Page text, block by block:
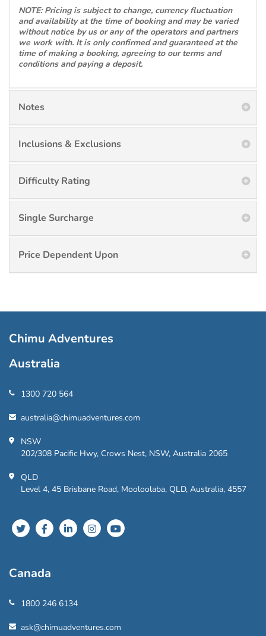
NOTE: Pricing is subject to change, currency fluctuation
and availability at the time of booking and may be varied
without notice by us or any of the operators and partners
we work with. It is only confirmed and guaranteed at the
time of making a booking, agreeing to our terms and
conditions and paying a deposit.
Notes
Inclusions & Exclusions
Difficulty Rating
Single Surcharge
Price Dependent Upon
Chimu Adventures
Australia
1300 720 564
australia@chimuadventures.com
NSW
202/308 Pacific Hwy, Crows Nest, NSW, Australia 2065
QLD
Level 4, 45 Brisbane Road, Mooloolaba, QLD, Australia, 4557
Canada
1800 246 6134
ask@chimuadventures.com